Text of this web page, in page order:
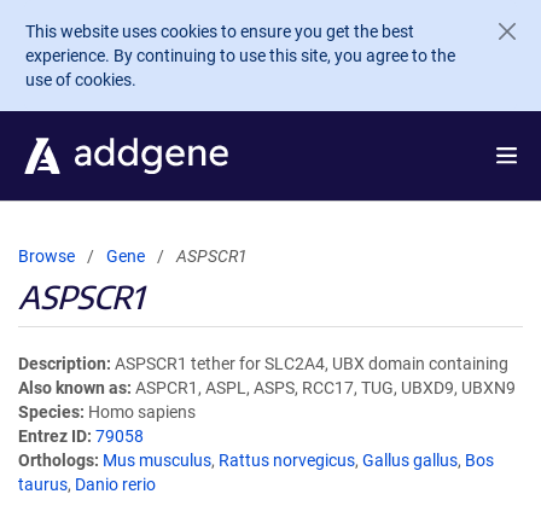
Skip to main content
This website uses cookies to ensure you get the best
experience. By continuing to use this site, you agree to the
use of cookies.
Browse Gene ASPSCR1
ASPSCR1
Description ASPSCR1 tether for SLC2A4, UBX domain containing
Also known as ASPCR1, ASPL, ASPS, RCC17, TUG, UBXD9, UBXN9
Species Homo sapiens
Entrez ID 79058
Orthologs Mus musculus, Rattus norvegicus, Gallus gallus, Bos
taurus, Danio rerio